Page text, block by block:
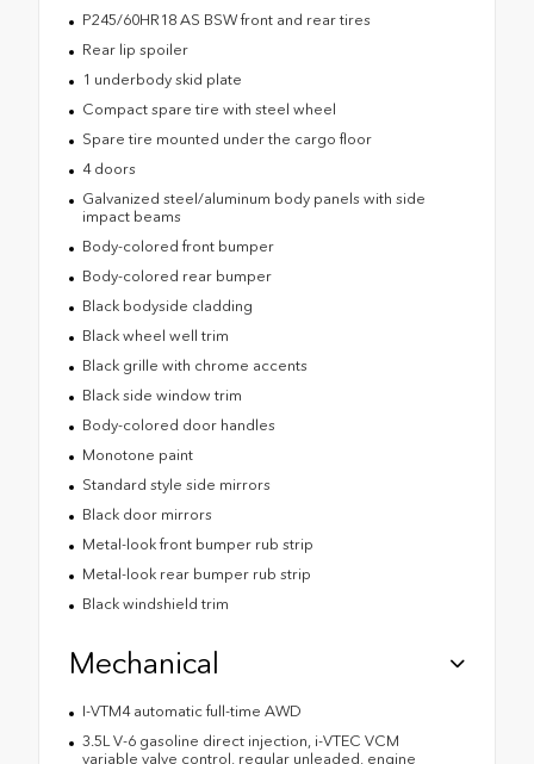
P245/60HR18 AS BSW front and rear tires
Rear lip spoiler
1 underbody skid plate
Compact spare tire with steel wheel
Spare tire mounted under the cargo floor
4 doors
Galvanized steel/aluminum body panels with side
impact beams
Body-colored front bumper
Body-colored rear bumper
Black bodyside cladding
Black wheel well trim
Black grille with chrome accents
Black side window trim
Body-colored door handles
Monotone paint
Standard style side mirrors
Black door mirrors
Metal-look front bumper rub strip
Metal-look rear bumper rub strip
Black windshield trim
Mechanical
I-VTM4 automatic full-time AWD
3.5L V-6 gasoline direct injection, i-VTEC VCM
variable valve control, regular unleaded, engine